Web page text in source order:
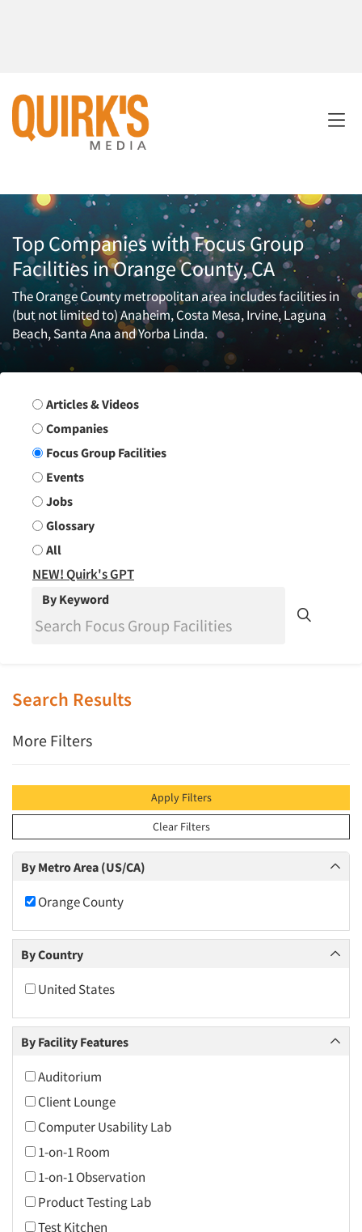
Top Companies with Focus Group
Facilities in Orange County, CA
The Orange County metropolitan area includes facilities in
(but not limited to) Anaheim, Costa Mesa, Irvine, Laguna
Beach, Santa Ana and Yorba Linda.
Search Group
Articles & Videos
Companies
Focus Group Facilities
Events
Jobs
Glossary
All
NEW! Quirk's GPT
By Keyword
Search Results
More Filters
Apply Filters
Clear Filters
By Metro Area (US/CA)
Orange County
By Country
United States
By Facility Features
Auditorium
Client Lounge
Computer Usability Lab
1-on-1 Room
1-on-1 Observation
Product Testing Lab
Test Kitchen